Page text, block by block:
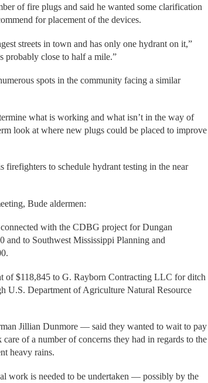
of fire plugs and said he wanted some clarification
for placement of the devices.
streets in town and has only one hydrant on it,”
probably close to half a mile.”
spots in the community facing a similar
what is working and what isn’t in the way of
look at where new plugs could be placed to improve
to schedule hydrant testing in the near
Bude aldermen:
with the CDBG project for Dungan
and to Southwest Mississippi Planning and
of $118,845 to G. Rayborn Contracting LLC for ditch
U.S. Department of Agriculture Natural Resource
Jillian Dunmore — said they wanted to wait to pay
of a number of concerns they had in regards to the
heavy rains.
work is needed to be undertaken — possibly by the